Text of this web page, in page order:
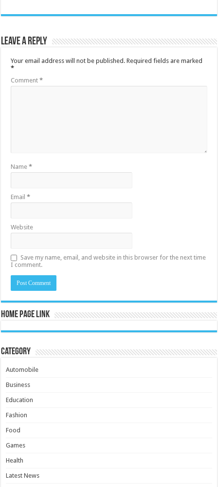
Leave a Reply
Your email address will not be published. Required fields are marked
*
Comment*
Name*
Email*
Website
Save my name, email, and website in this browser for the next time
I comment.
Home Page Link
Category
Automobile
Business
Education
Fashion
Food
Games
Health
Latest News